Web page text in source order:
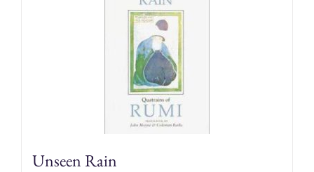
Unseen Rain